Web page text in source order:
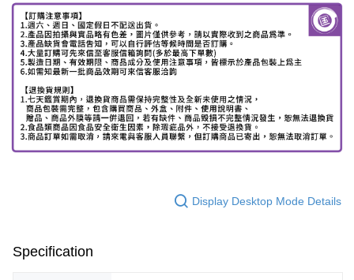
Display Desktop Mode Details
Specification